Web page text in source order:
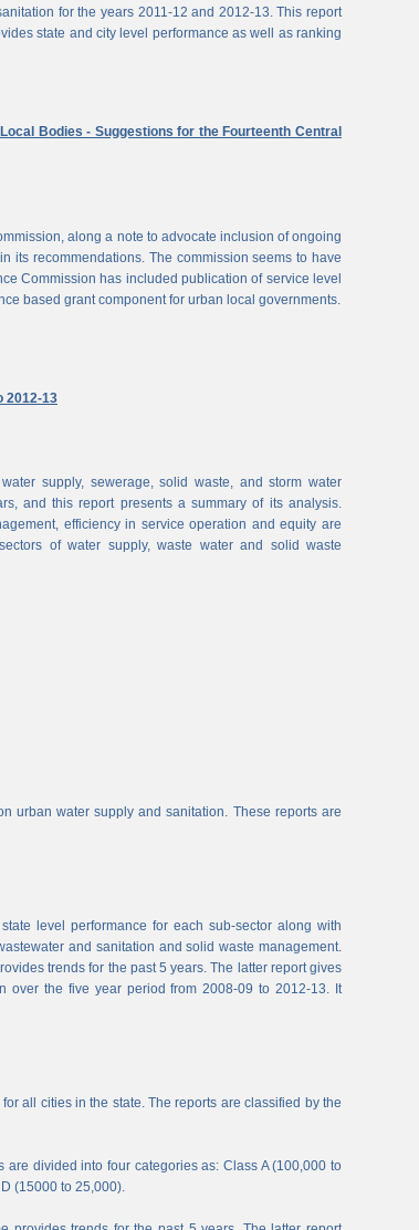
for the years 2011-12 and 2012-13. This report
state and city level performance as well as ranking
Bodies - Suggestions for the Fourteenth Central
along a note to advocate inclusion of ongoing
its recommendations. The commission seems to have
Commission has included publication of service level
based grant component for urban local governments.
2012-13
supply, sewerage, solid waste, and storm water
and this report presents a summary of its analysis.
efficiency in service operation and equity are
of water supply, waste water and solid waste
urban water supply and sanitation. These reports are
level performance for each sub-sector along with
and sanitation and solid waste management.
trends for the past 5 years. The latter report gives
over the five year period from 2008-09 to 2012-13. It
all cities in the state. The reports are classified by the
divided into four categories as: Class A (100,000 to
(15000 to 25,000).